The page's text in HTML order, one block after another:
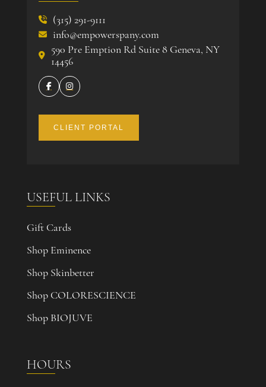
 (315) 291-9111
 info@empowerspany.com

590 Pre Emption Rd Suite 8 Geneva, NY
14456
 
CLIENT PORTAL
USEFUL LINKS
Gift Cards
Shop Eminence
Shop Skinbetter
Shop COLORESCIENCE
Shop BIOJUVE
HOURS